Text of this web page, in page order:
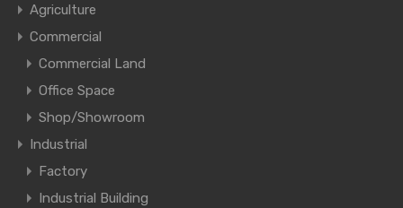
Agriculture
Commercial
Commercial Land
Office Space
Shop/Showroom
Industrial
Factory
Industrial Building